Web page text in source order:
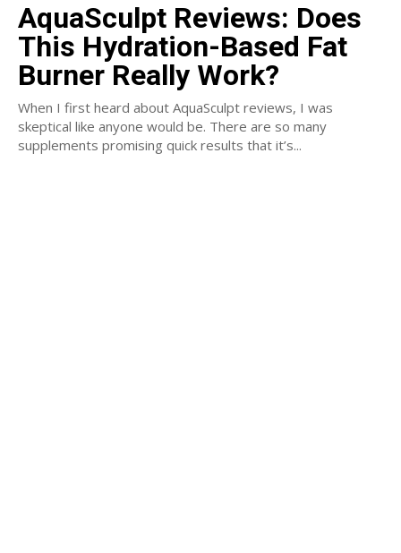
AquaSculpt Reviews: Does
This Hydration-Based Fat
Burner Really Work?
When I first heard about AquaSculpt reviews, I was
skeptical like anyone would be. There are so many
supplements promising quick results that it’s...